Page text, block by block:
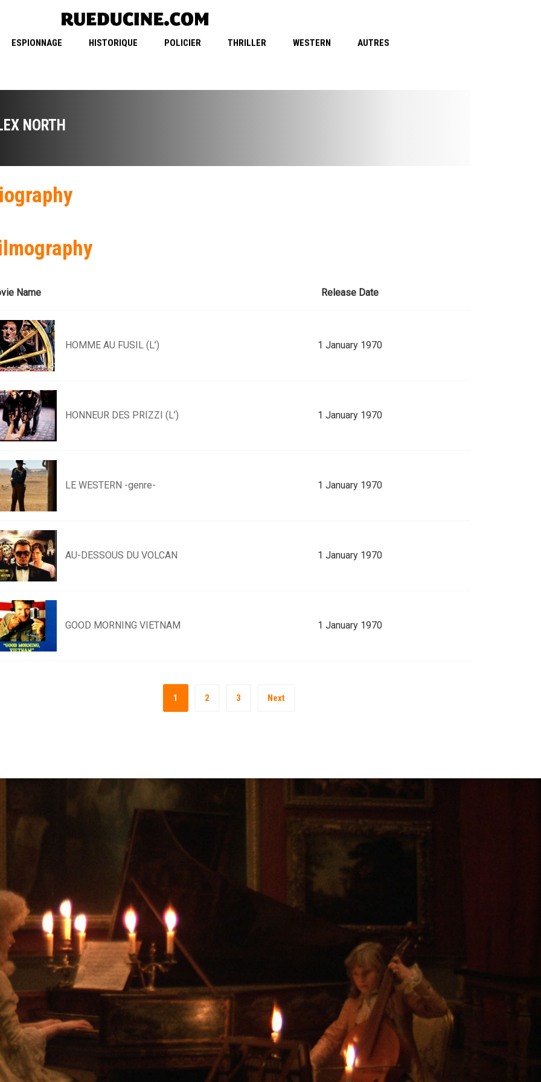
ESPIONNAGE HISTORIQUE POLICIER THRILLER WESTERN AUTRES
NORTH
Name Release Date
HOMME AU FUSIL (L’) 1 January 1970
HONNEUR DES PRIZZI (L’) 1 January 1970
LE WESTERN -genre- 1 January 1970
AU-DESSOUS DU VOLCAN 1 January 1970
GOOD MORNING VIETNAM 1 January 1970
1 2 3 Next